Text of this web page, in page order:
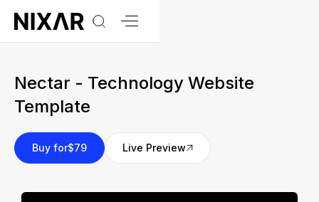
Nectar - Technology Website
Template
Live Preview
Buy for$79